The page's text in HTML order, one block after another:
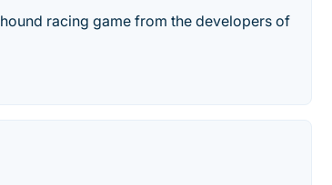
racing game from the developers of